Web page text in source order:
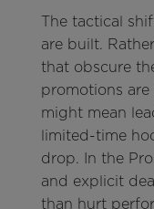
The tactical
are built.
that obscure
promotions
might mean
limited-time
drop. In the
and explicit
than hurt